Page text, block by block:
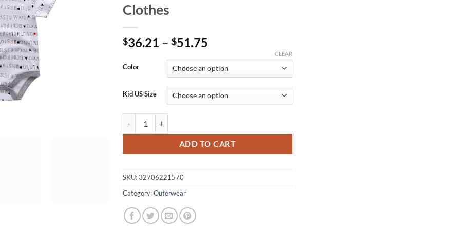
Clothes
$36.21 – $51.75
$36.21
through
$51.75
Color
Kid US Size
CLEAR
ADD TO CART
SKU:32706221570
Category:Outerwear